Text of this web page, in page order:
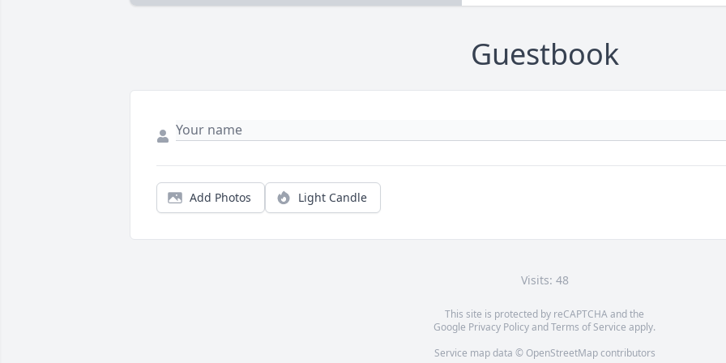
Guestbook
Add Photos Light Candle
Visits: 48
This site is protected by reCAPTCHA and the
Google Privacy PolicyandTerms of Service apply.
Service map data © OpenStreetMapcontributors